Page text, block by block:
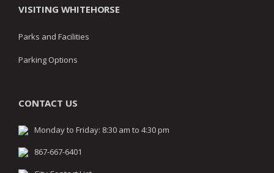
VISITING WHITEHORSE
Parks and Facilities
Parking Options
CONTACT US
Monday to Friday: 8:30 am to 4:30 pm
867-667-6401